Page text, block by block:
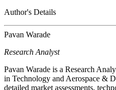
Author's Details
Pavan Warade
Research Analyst
Pavan Warade is a Research
in Technology and Aerospace &
detailed market assessments,